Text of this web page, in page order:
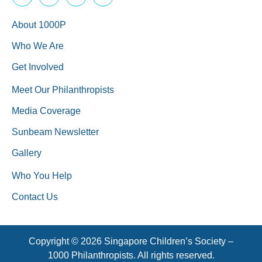
About 1000P
Who We Are
Get Involved
Meet Our Philanthropists
Media Coverage
Sunbeam Newsletter
Gallery
Who You Help
Contact Us
Copyright © 2026 Singapore Children’s Society –
1000 Philanthropists. All rights reserved.